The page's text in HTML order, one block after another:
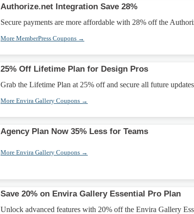
Authorize.net Integration Save 28%
Secure payments are more affordable with 28% off the
More MemberPress Coupons →
25% Off Lifetime Plan for Design Pros
Grab the Lifetime Plan at 25% off and secure all future
More Envira Gallery Coupons →
Agency Plan Now 35% Less for Teams
More Envira Gallery Coupons →
Save 20% on Envira Gallery Essential Pro Plan
Unlock advanced features with 20% off the Envira Gallery